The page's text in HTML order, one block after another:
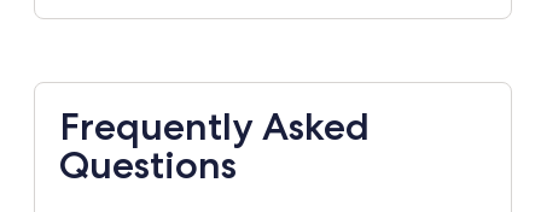
Frequently Asked
Questions